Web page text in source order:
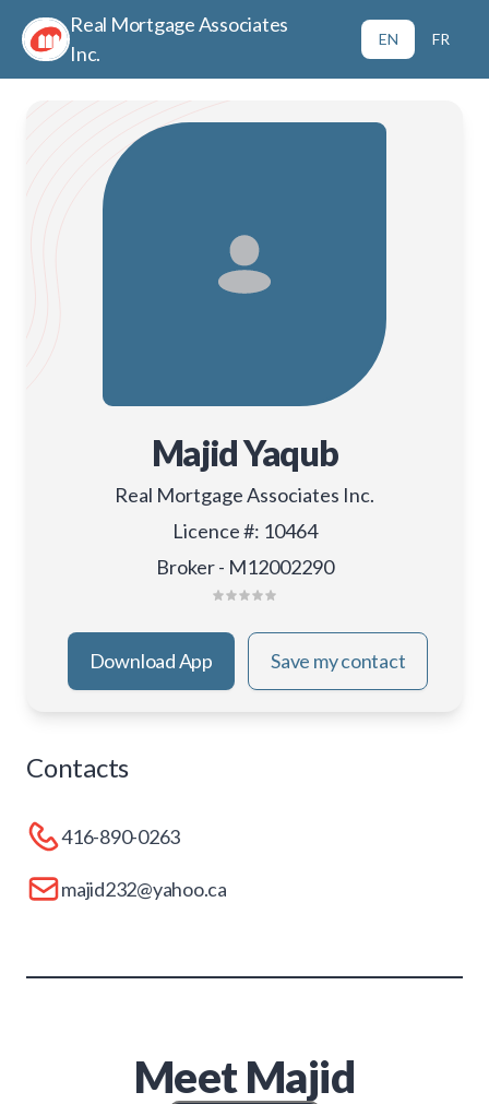
Real Mortgage Associates
Inc.
EN FR
Majid Yaqub
Real Mortgage Associates Inc.
Licence #: 10464
Broker - M12002290
Download App Save my contact
Contacts
416-890-0263
majid232@yahoo.ca
MeetMajid